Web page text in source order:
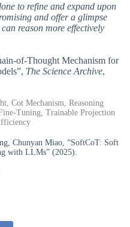
to refine and expand upon
and offer a glimpse
reason more effectively
of-Thought Mechanism for
The Science Archive,
Cot Mechanism, Reasoning
Tuning, Trainable Projection
Chunyan Miao, “SoftCoT: Soft
with LLMs” (2025).